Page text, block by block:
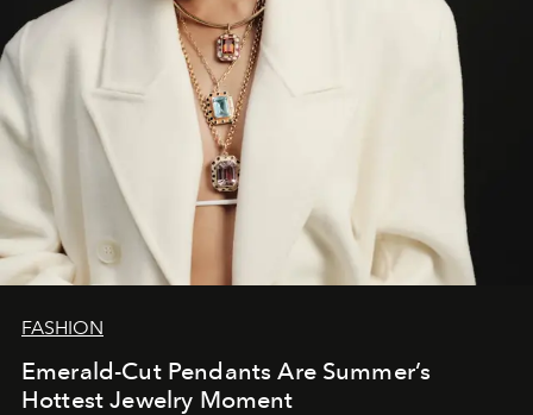
FASHION
Emerald-Cut Pendants Are Summer’s
Hottest Jewelry Moment